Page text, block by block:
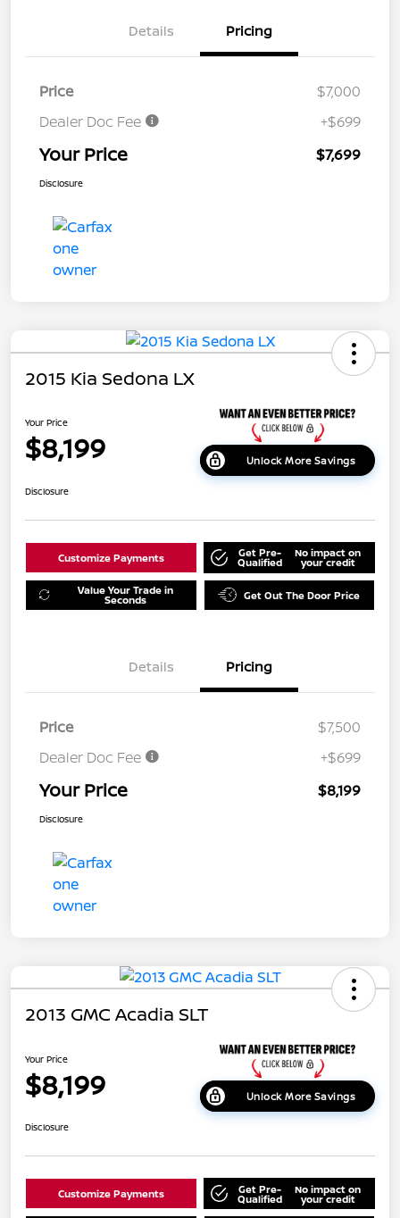
Details Pricing
Price
$7,000
Dealer Doc Fee
+$699
Your Price $7,699
Disclosure
2015 Kia Sedona LX
Your Price
$8,199 Unlock More Savings
Disclosure
Customize Payments Get Pre-
Qualified
No impact on
your credit
Value Your Trade in
Seconds Get Out The Door Price
Details Pricing
Price
$7,500
Dealer Doc Fee
+$699
Your Price $8,199
Disclosure
2013 GMC Acadia SLT
Your Price
$8,199 Unlock More Savings
Disclosure
Customize Payments Get Pre-
Qualified
No impact on
your credit